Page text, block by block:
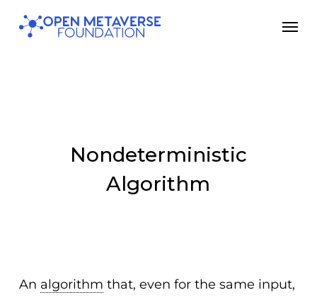
Skip
Nondeterministic
Algorithm
An algorithm that, even for the same input,